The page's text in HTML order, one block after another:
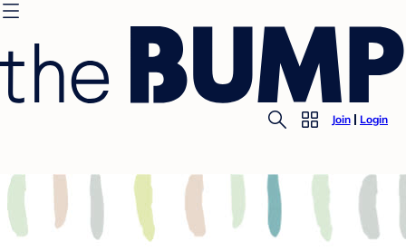
Join Login